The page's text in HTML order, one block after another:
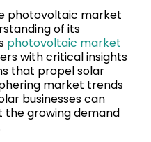
photovoltaic market
of its
photovoltaic market
with critical insights
that propel solar
market trends
businesses can
growing demand